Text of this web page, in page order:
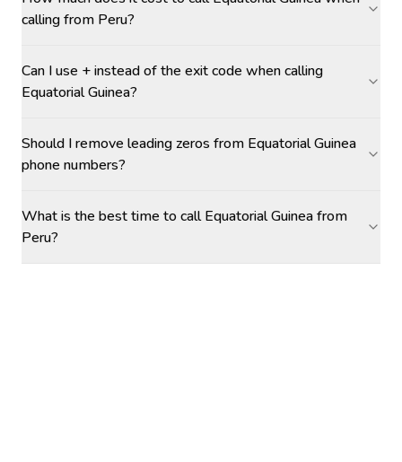
calling from Peru?
Can I use + instead of the exit code when calling
Equatorial Guinea?
Should I remove leading zeros from Equatorial Guinea
phone numbers?
What is the best time to call Equatorial Guinea from
Peru?